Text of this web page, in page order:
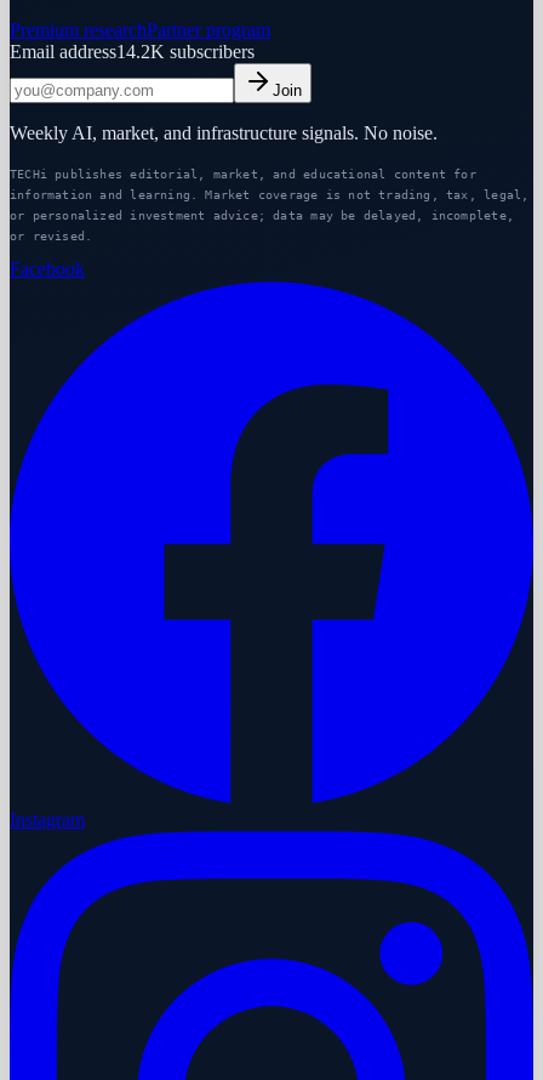
Premium researchPartner program
Email address14.2K subscribers
Join
Weekly AI, market, and infrastructure signals. No noise.
TECHi publishes editorial, market, and educational content for
information and learning. Market coverage is not trading, tax, legal,
or personalized investment advice; data may be delayed, incomplete,
or revised.
Facebook
Instagram